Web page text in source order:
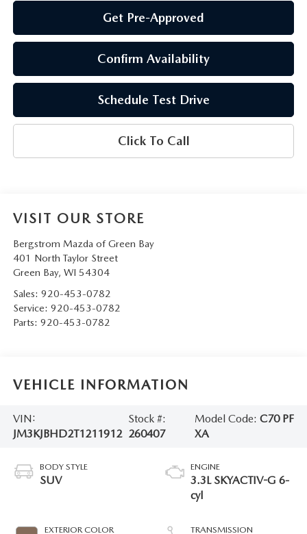
Get Pre-Approved
Confirm Availability
Schedule Test Drive
Click To Call
VISIT OUR STORE
Bergstrom Mazda of Green Bay
401 North Taylor Street
Green Bay, WI 54304
Sales: 920-453-0782
Service: 920-453-0782
Parts: 920-453-0782
VEHICLE INFORMATION
VIN:
JM3KJBHD2T1211912
Stock #:
260407
Model Code: C70 PF
XA
BODY STYLE
SUV
EXTERIOR COLOR
ENGINE
3.3L SKYACTIV-G 6-
cyl
TRANSMISSION